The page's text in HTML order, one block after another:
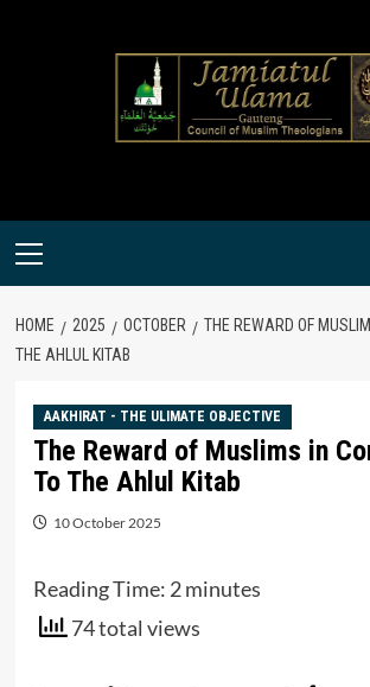
Primary
HOME 2025 OCTOBER
THE REWARD OF
THE AHLUL KITAB
AAKHIRAT - THE ULIMATE OBJECTIVE
The Reward of Muslims in
To The Ahlul Kitab
10 October 2025
Reading Time: 2 minutes
74 total views